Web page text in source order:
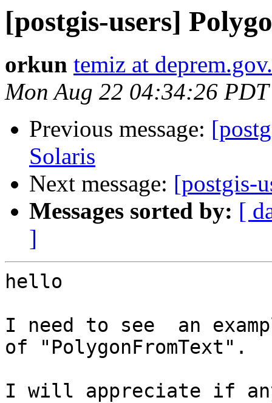
[postgis-users]
orkun temiz at
Mon Aug 22 04:34:26
Previous message:
Solaris
Next message: [postgis-
Messages sorted by: [
]
hello
I need to see  an
of "PolygonFromText".
I will appreciate if